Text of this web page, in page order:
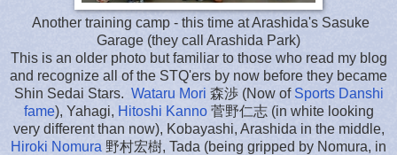
Another training camp - this time at Arashida's Sasuke
Garage (they call Arashida Park)
This is an older photo but familiar to those who read my blog
and recognize all of the STQ'ers by now before they became
Shin Sedai Stars. Wataru Mori 森渉 (Now of Sports Danshi
fame), Yahagi, Hitoshi Kanno菅野仁志 (in white looking
very different than now), Kobayashi, Arashida in the middle,
Hiroki Nomura 野村宏樹, Tada (being gripped by Nomura, in